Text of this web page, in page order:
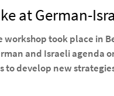
at German-
workshop took place in
and Israeli agenda
to develop new